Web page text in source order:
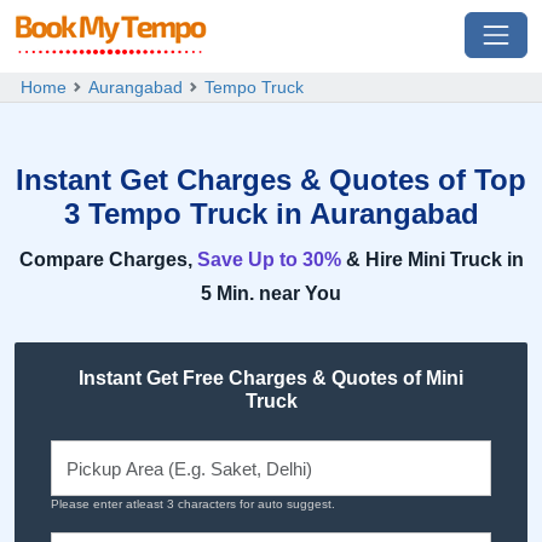
Home Aurangabad Tempo Truck
Instant Get Charges & Quotes of Top
3 Tempo Truck in Aurangabad
Compare Charges, Save Up to 30%& Hire Mini Truck in
5 Min. near You
Instant Get Free Charges & Quotes of Mini
Truck
Please enter atleast 3 characters for auto suggest.